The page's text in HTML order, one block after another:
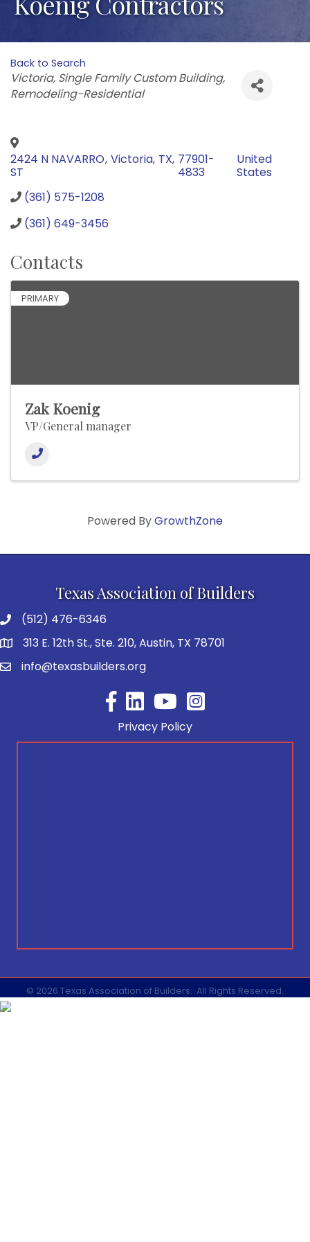
Back to Search
Categories
Victoria Single Family Custom Building
Remodeling-Residential
2424 N NAVARRO
ST
, Victoria, TX, 77901-
4833
United
States
(361) 575-1208
(361) 649-3456
Contacts
PRIMARY
Zak Koenig
VP/General manager
Powered ByGrowthZone
Texas Association of Builders
(512) 476-6346
313 E. 12th St., Ste. 210, Austin, TX 78701
info@texasbuilders.org
FacebookYouTube
Privacy Policy
© 2026 Texas Association of Builders. All Rights Reserved.